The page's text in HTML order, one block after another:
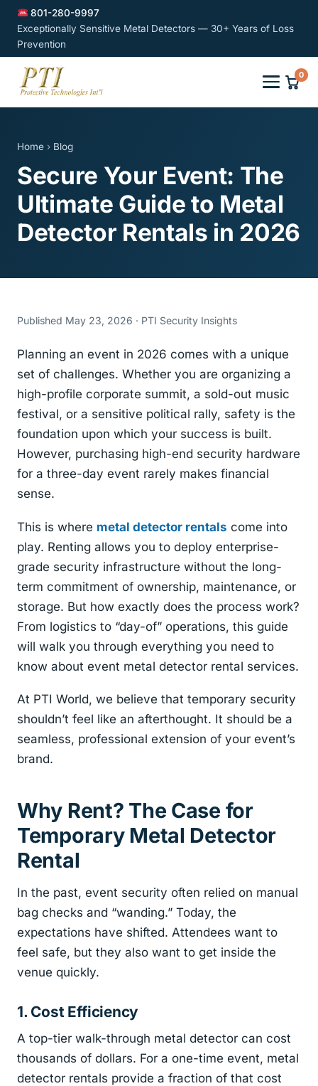
801-280-9997
Exceptionally Sensitive Metal Detectors — 30+ Years of Loss
Prevention
0
Home › Blog
Secure Your Event: The
Ultimate Guide to Metal
Detector Rentals in 2026
Published May 23, 2026 · PTI Security Insights
Planning an event in 2026 comes with a unique
set of challenges. Whether you are organizing a
high-profile corporate summit, a sold-out music
festival, or a sensitive political rally, safety is the
foundation upon which your success is built.
However, purchasing high-end security hardware
for a three-day event rarely makes financial
sense.
This is where metal detector rentals come into
play. Renting allows you to deploy enterprise-
grade security infrastructure without the long-
term commitment of ownership, maintenance, or
storage. But how exactly does the process work?
From logistics to “day-of” operations, this guide
will walk you through everything you need to
know about event metal detector rental services.
At PTI World, we believe that temporary security
shouldn’t feel like an afterthought. It should be a
seamless, professional extension of your event’s
brand.
Why Rent? The Case for
Temporary Metal Detector
Rental
In the past, event security often relied on manual
bag checks and “wanding.” Today, the
expectations have shifted. Attendees want to
feel safe, but they also want to get inside the
venue quickly.
1. Cost Efficiency
A top-tier walk-through metal detector can cost
thousands of dollars. For a one-time event, metal
detector rentals provide a fraction of that cost